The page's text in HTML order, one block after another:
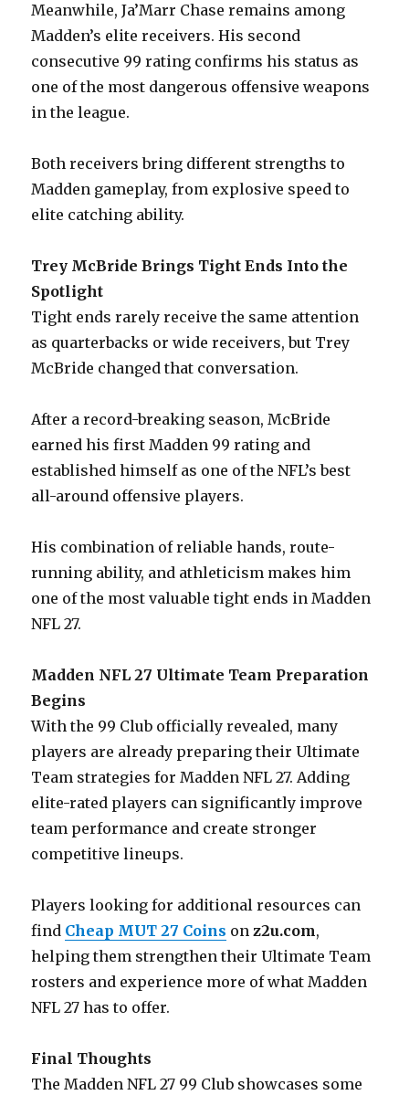
Meanwhile, Ja’Marr Chase remains among
Madden’s elite receivers. His second
consecutive 99 rating confirms his status as
one of the most dangerous offensive weapons
in the league.
Both receivers bring different strengths to
Madden gameplay, from explosive speed to
elite catching ability.
Trey McBride Brings Tight Ends Into the
Spotlight
Tight ends rarely receive the same attention
as quarterbacks or wide receivers, but Trey
McBride changed that conversation.
After a record-breaking season, McBride
earned his first Madden 99 rating and
established himself as one of the NFL’s best
all-around offensive players.
His combination of reliable hands, route-
running ability, and athleticism makes him
one of the most valuable tight ends in Madden
NFL 27.
Madden NFL 27 Ultimate Team Preparation
Begins
With the 99 Club officially revealed, many
players are already preparing their Ultimate
Team strategies for Madden NFL 27. Adding
elite-rated players can significantly improve
team performance and create stronger
competitive lineups.
Players looking for additional resources can
find Cheap MUT 27 Coins onz2u.com,
helping them strengthen their Ultimate Team
rosters and experience more of what Madden
NFL 27 has to offer.
Final Thoughts
The Madden NFL 27 99 Club showcases some